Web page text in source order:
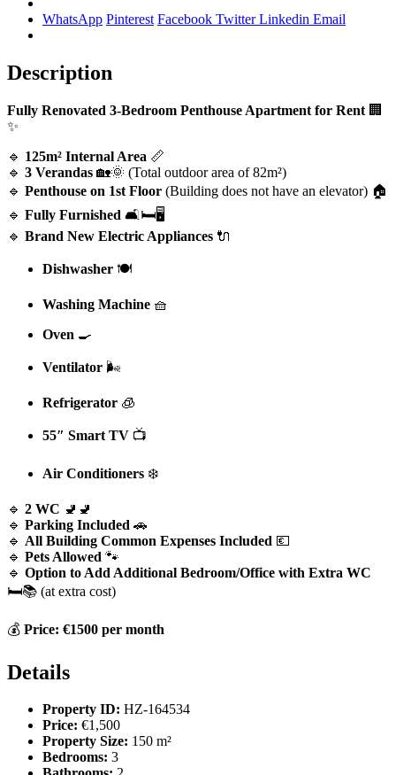
WhatsApp Pinterest Facebook TwitterLinkedin Email
Description
Fully Renovated 3-Bedroom Penthouse Apartment for Rent 🏢
✨
🔹 125m² Internal Area 📏
🔹 3 Verandas 🏡🌞 (Total outdoor area of 82m²)
🔹 Penthouse on 1st Floor (Building does not have an elevator) 🏠
🔹 Fully Furnished 🛋️🛏️🖥️
🔹 Brand New Electric Appliances 🔌
Dishwasher 🍽️
Washing Machine 🧺
Oven 🍳
Ventilator 🌬️
Refrigerator 🧊
55″ Smart TV 📺
Air Conditioners ❄️
🔹 2 WC 🚽🚽
🔹 Parking Included 🚗
🔹 All Building Common Expenses Included 💶
🔹 Pets Allowed 🐾
🔹 Option to Add Additional Bedroom/Office with Extra WC
🛏️📚 (at extra cost)
💰 Price: €1500 per month
Details
Property ID: HZ-164534
Price: €1,500
Property Size: 150 m²
Bedrooms: 3